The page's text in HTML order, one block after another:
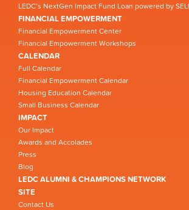
LEDC’s NextGen Impact Fund Loan powered by
FINANCIAL EMPOWERMENT
Financial Empowerment Center
Financial Empowerment Workshops
CALENDAR
Full Calendar
Financial Empowerment Calendar
Housing Education Calendar
Small Business Calendar
IMPACT
Our Impact
Awards and Accolades
Press
Blog
LEDC ALUMNI & CHAMPIONS NETWORK
SITE
Contact Us